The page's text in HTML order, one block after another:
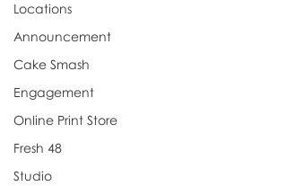
Locations
Announcement
Cake Smash
Engagement
Online Print Store
Fresh 48
Studio